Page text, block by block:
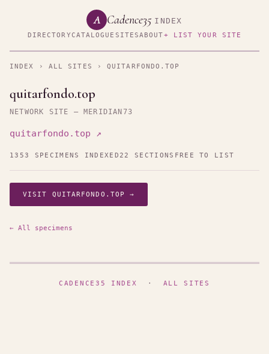
A Cadence35 INDEX
DIRECTORYCATALOGUE SITESABOUT+ LIST YOUR SITE
INDEX › ALL SITES › QUITARFONDO.TOP
quitarfondo.top
NETWORK SITE — MERIDIAN73
quitarfondo.top ↗
1353 SPECIMENS INDEXED22 SECTIONS FREE TO LIST
VISIT QUITARFONDO.TOP →
← All specimens
CADENCE35 INDEX · ALL SITES